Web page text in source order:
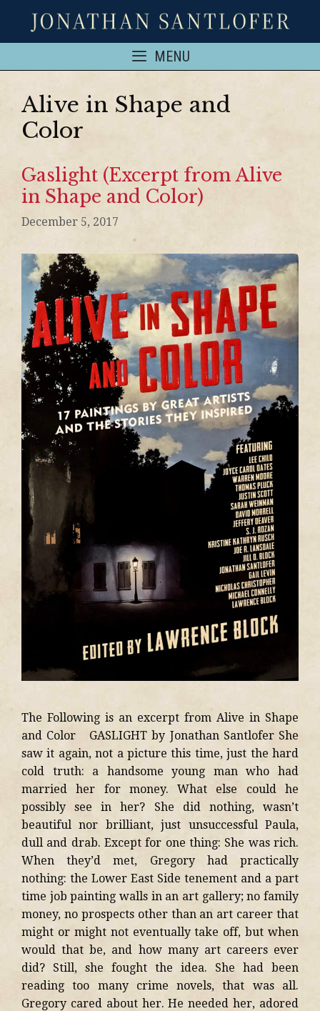
MENU
Alive in Shape and
Color
Gaslight (Excerpt from Alive
in Shape and Color)
December 5, 2017
The Following is an excerpt from Alive in Shape
and Color GASLIGHT by Jonathan Santlofer She
saw it again, not a picture this time, just the hard
cold truth: a handsome young man who had
married her for money. What else could he
possibly see in her? She did nothing, wasn’t
beautiful nor brilliant, just unsuccessful Paula,
dull and drab. Except for one thing: She was rich.
When they’d met, Gregory had practically
nothing: the Lower East Side tenement and a part
time job painting walls in an art gallery; no family
money, no prospects other than an art career that
might or might not eventually take off, but when
would that be, and how many art careers ever
did? Still, she fought the idea. She had been
reading too many crime novels, that was all.
Gregory cared about her. He needed her, adored